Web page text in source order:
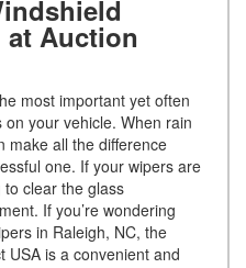
at Auction
most important yet often
your vehicle. When rain
make all the difference
one. If your wipers are
clear the glass
If you’re wondering
in Raleigh, NC, the
USA is a convenient and